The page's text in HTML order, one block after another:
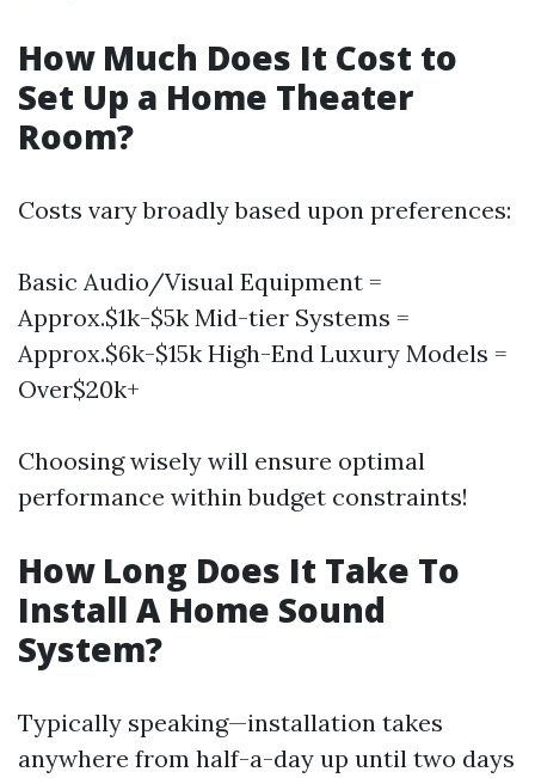
How Much Does It Cost to
Set Up a Home Theater
Room?
Costs vary broadly based upon preferences:
Basic Audio/Visual Equipment =
Approx.$1k-$5k Mid-tier Systems =
Approx.$6k-$15k High-End Luxury Models =
Over$20k+
Choosing wisely will ensure optimal
performance within budget constraints!
How Long Does It Take To
Install A Home Sound
System?
Typically speaking—installation takes
anywhere from half-a-day up until two days